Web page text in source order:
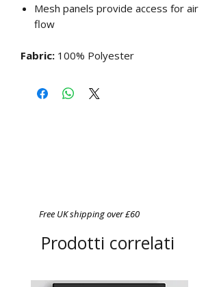
Mesh panels provide access for air
flow
Fabric: 100% Polyester
Free UK shipping over £60
Prodotti correlati